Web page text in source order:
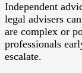
Independent
legal advisers
are complex or
professionals
escalate.